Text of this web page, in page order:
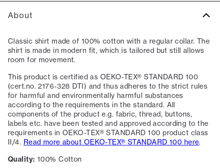
About
Classic shirt made of 100% cotton with a regular collar. The
shirt is made in modern fit, which is tailored but still allows
room for movement.
This product is certified as OEKO-TEX® STANDARD 100
(cert.no. 2176-328 DTI) and thus adheres to the strict rules
for harmful and environmentally harmful substances
according to the requirements in the standard. All
components of the product e.g. fabric, thread, buttons,
labels etc. have been tested and approved according to the
requirements in OEKO-TEX® STANDARD 100 product class
II/4. Read more about OEKO-TEX® STANDARD 100 here.
Quality: 100% Cotton